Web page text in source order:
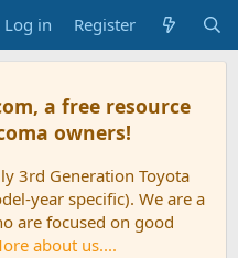
Log in Register
a free resource
owners!
3rd Generation Toyota
year specific). We are a
are focused on good
about us....